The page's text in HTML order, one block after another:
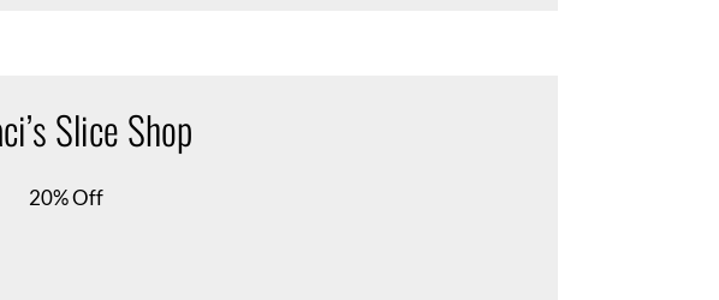
Slice Shop
20% Off